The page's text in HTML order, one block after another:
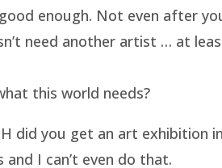
enough. Not even after
need another artist … at
this world needs?
did you get an art exhibition
and I can’t even do that.